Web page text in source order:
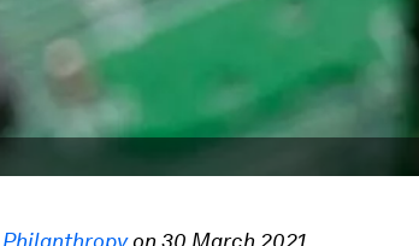
Philanthropyon 30 March 2021